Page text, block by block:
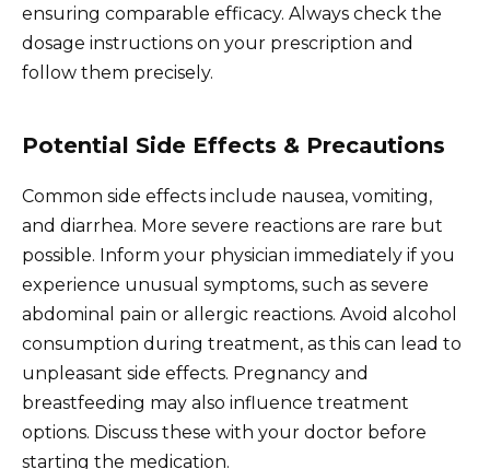
ensuring comparable efficacy. Always check the
dosage instructions on your prescription and
follow them precisely.
Potential Side Effects & Precautions
Common side effects include nausea, vomiting,
and diarrhea. More severe reactions are rare but
possible. Inform your physician immediately if you
experience unusual symptoms, such as severe
abdominal pain or allergic reactions. Avoid alcohol
consumption during treatment, as this can lead to
unpleasant side effects. Pregnancy and
breastfeeding may also influence treatment
options. Discuss these with your doctor before
starting the medication.